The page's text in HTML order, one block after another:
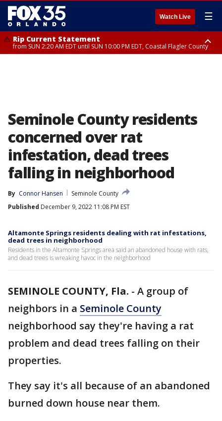
Watch Live ☰
Rip Current Statement
from SUN 2:20 AM EDT until SUN 10:00 PM EDT, Coastal Flagler County
Seminole County residents
concerned over rat
infestation, dead trees
falling in neighborhood
By Connor Hansen
Seminole County
Published December 9, 2022 11:08 PM EST
Altamonte Springs residents dealing with rat infestations,
dead trees in neighborhood
Residents in the Altamonte Springs area said an abandoned house with rats,
and dead trees is wreaking havoc in the neighborhood
SEMINOLE COUNTY, Fla. - A group of
neighbors in a Seminole County
neighborhood say they're having a rat
problem and dead trees falling on their
properties.
They say it's all because of an abandoned
burned down house near them.